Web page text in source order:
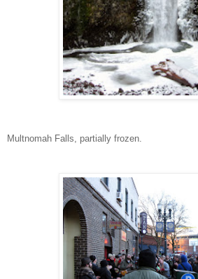
Multnomah Falls, partially frozen.